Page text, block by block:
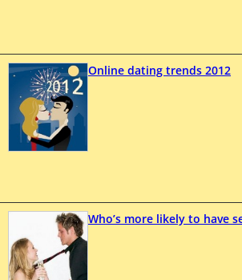
Online dating trends 2012
Who’s more likely to have